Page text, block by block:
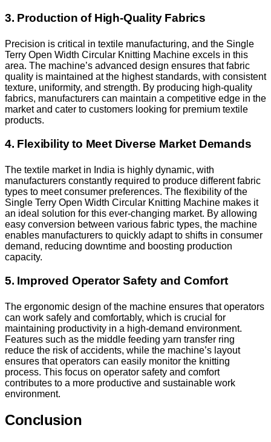
3. Production of High-Quality Fabrics
Precision is critical in textile manufacturing, and the Single
Terry Open Width Circular Knitting Machine excels in this
area. The machine’s advanced design ensures that fabric
quality is maintained at the highest standards, with consistent
texture, uniformity, and strength. By producing high-quality
fabrics, manufacturers can maintain a competitive edge in the
market and cater to customers looking for premium textile
products.
4. Flexibility to Meet Diverse Market Demands
The textile market in India is highly dynamic, with
manufacturers constantly required to produce different fabric
types to meet consumer preferences. The flexibility of the
Single Terry Open Width Circular Knitting Machine makes it
an ideal solution for this ever-changing market. By allowing
easy conversion between various fabric types, the machine
enables manufacturers to quickly adapt to shifts in consumer
demand, reducing downtime and boosting production
capacity.
5. Improved Operator Safety and Comfort
The ergonomic design of the machine ensures that operators
can work safely and comfortably, which is crucial for
maintaining productivity in a high-demand environment.
Features such as the middle feeding yarn transfer ring
reduce the risk of accidents, while the machine’s layout
ensures that operators can easily monitor the knitting
process. This focus on operator safety and comfort
contributes to a more productive and sustainable work
environment.
Conclusion